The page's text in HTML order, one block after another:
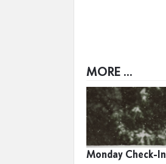
MORE ...
Monday Check-In